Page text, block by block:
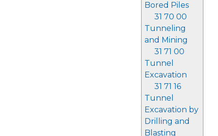
Bored Piles
31 70 00
Tunneling
and Mining
31 71 00
Tunnel
Excavation
31 71 16
Tunnel
Excavation by
Drilling and
Blasting